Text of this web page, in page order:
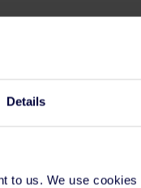
Details
to us. We use
RevPATH – that’s
compare it to other